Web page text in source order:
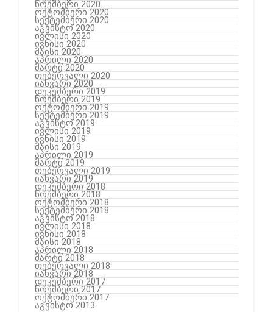
ნოემბერი 2020
ოქტომბერი 2020
სექტემბერი 2020
აგვისტო 2020
ივლისი 2020
ივნისი 2020
მაისი 2020
აპრილი 2020
მარტი 2020
თებერვალი 2020
იანვარი 2020
დეკემბერი 2019
ნოემბერი 2019
ოქტომბერი 2019
სექტემბერი 2019
აგვისტო 2019
ივლისი 2019
ივნისი 2019
მაისი 2019
აპრილი 2019
მარტი 2019
თებერვალი 2019
იანვარი 2019
დეკემბერი 2018
ნოემბერი 2018
ოქტომბერი 2018
სექტემბერი 2018
აგვისტო 2018
ივლისი 2018
ივნისი 2018
მაისი 2018
აპრილი 2018
მარტი 2018
თებერვალი 2018
იანვარი 2018
დეკემბერი 2017
ნოემბერი 2017
ოქტომბერი 2017
აგვისტო 2013